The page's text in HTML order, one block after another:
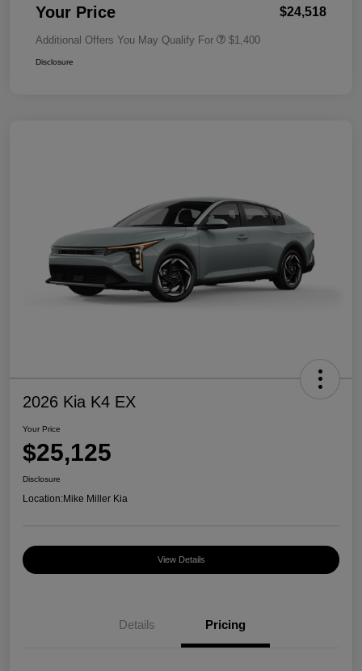
Your Price $24,518
Additional Offers You May Qualify For $1,400
Disclosure
2026 Kia K4 EX
Your Price
$25,125
Disclosure
Location:Mike Miller Kia
View Details
Details Pricing